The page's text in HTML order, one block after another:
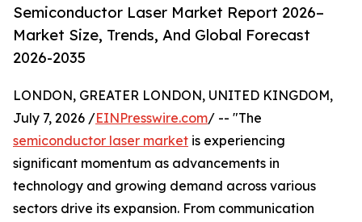
Semiconductor Laser Market Report 2026–
Market Size, Trends, And Global Forecast
2026-2035
LONDON, GREATER LONDON, UNITED KINGDOM,
July 7, 2026 /EINPresswire.com/ -- "The
semiconductor laser market is experiencing
significant momentum as advancements in
technology and growing demand across various
sectors drive its expansion. From communication